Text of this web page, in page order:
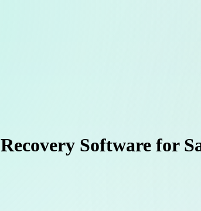
Software for